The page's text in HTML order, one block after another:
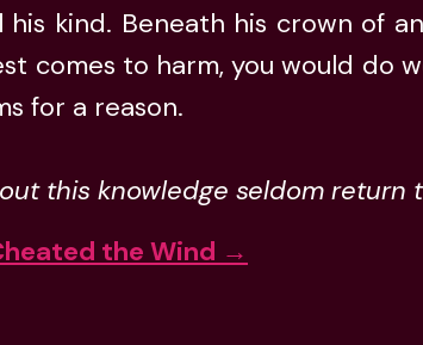
kind. Beneath his crown of
comes to harm, you would do
for a reason.
this knowledge seldom return
the Wind →